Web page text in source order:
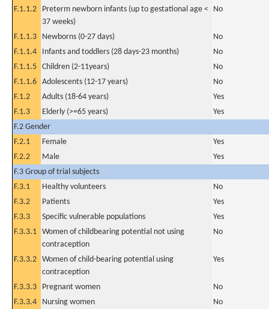
F.1.1.2
Preterm newborn infants (up to gestational age <
37 weeks)
No
F.1.1.3 Newborns (0-27 days)
No
F.1.1.4
Infants and toddlers (28 days-23 months)
No
F.1.1.5 Children (2-11years)
No
F.1.1.6 Adolescents (12-17 years)
No
F.1.2
Adults (18-64 years)
Yes
F.1.3
Elderly (>=65 years)
Yes
F.2 Gender
F.2.1
Female
Yes
F.2.2
Male
Yes
F.3 Group of trial subjects
F.3.1
Healthy volunteers
No
F.3.2
Patients
Yes
F.3.3
Specific vulnerable populations
Yes
F.3.3.1 Women of childbearing potential not using
contraception
No
F.3.3.2 Women of child-bearing potential using
contraception
Yes
F.3.3.3 Pregnant women
No
F.3.3.4
Nursing women
No